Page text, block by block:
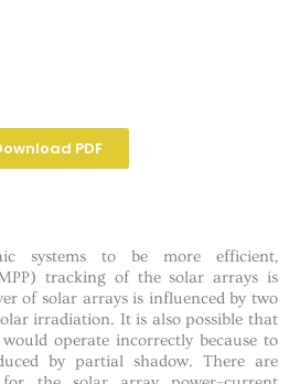
PDF
systems to be more efficient,
tracking of the solar arrays is
of solar arrays is influenced by two
irradiation. It is also possible that
operate incorrectly because to
by partial shadow. There are